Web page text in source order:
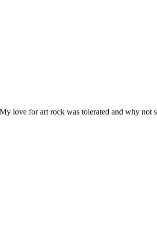
love for art rock was tolerated and why not